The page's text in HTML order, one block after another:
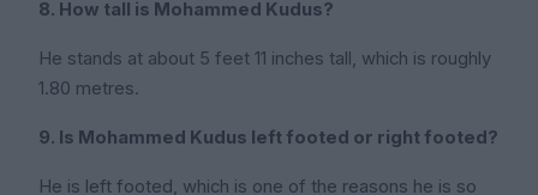
8. How tall is Mohammed Kudus?
He stands at about 5 feet 11 inches tall, which is roughly
1.80 metres.
9. Is Mohammed Kudus left footed or right footed?
He is left footed, which is one of the reasons he is so